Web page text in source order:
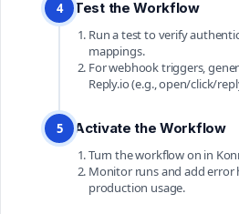
4 Test the Workflow
Run a test to verify
mappings.
For webhook triggers,
Reply.io (e.g., open/click/
5 Activate the Workflow
Turn the workflow on in
Monitor runs and add
production usage.